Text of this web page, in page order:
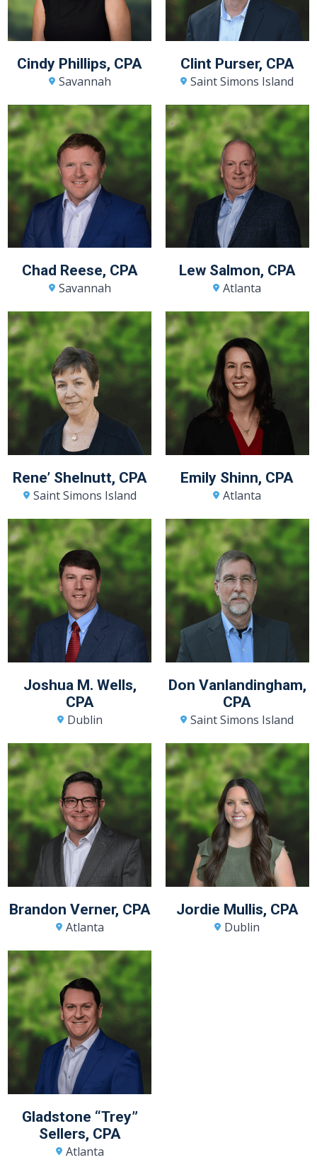
Cindy Phillips, CPA
Savannah
Clint Purser, CPA
Saint Simons Island
Chad Reese, CPA
Savannah
Lew Salmon, CPA
Atlanta
Rene’ Shelnutt, CPA
Saint Simons Island
Emily Shinn, CPA
Atlanta
Joshua M. Wells,
CPA
Dublin
Don Vanlandingham,
CPA
Saint Simons Island
Brandon Verner, CPA
Atlanta
Jordie Mullis, CPA
Dublin
Gladstone “Trey”
Sellers, CPA
Atlanta